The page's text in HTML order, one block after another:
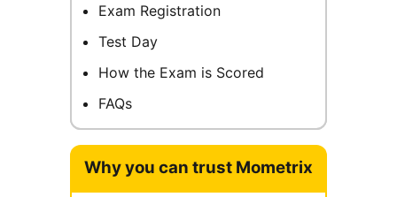
Exam Registration
Test Day
How the Exam is Scored
FAQs
Why you can trust Mometrix